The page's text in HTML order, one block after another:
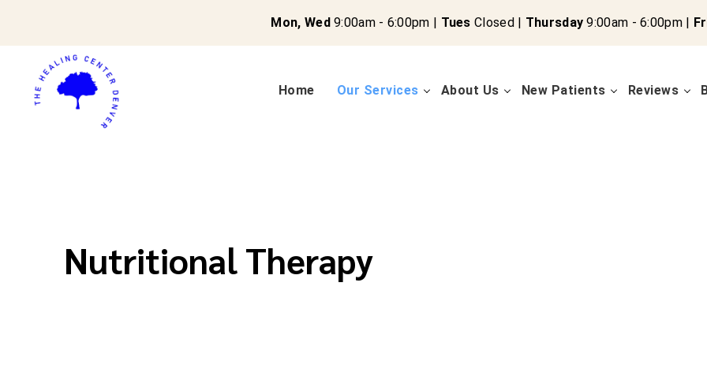
Mon, Wed9:00am - 6:00pm | Tues Closed | Thursday 9:00am - 6:00pm |
Home Our Services About Us New Patients Reviews
Nutritional Therapy